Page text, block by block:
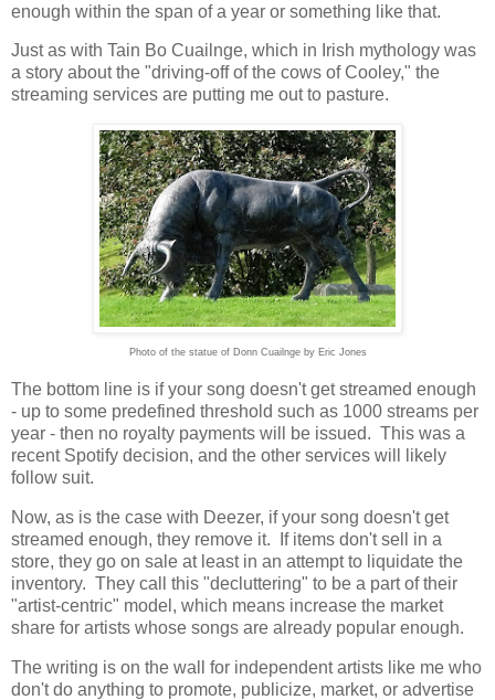
enough within the span of a year or something like that.
Just as with Tain Bo Cuailnge, which in Irish mythology was
a story about the "driving-off of the cows of Cooley," the
streaming services are putting me out to pasture.
Photo of the statue of Donn Cuailnge by Eric Jones
The bottom line is if your song doesn't get streamed enough
- up to some predefined threshold such as 1000 streams per
year - then no royalty payments will be issued. This was a
recent Spotify decision, and the other services will likely
follow suit.
Now, as is the case with Deezer, if your song doesn't get
streamed enough, they remove it. If items don't sell in a
store, they go on sale at least in an attempt to liquidate the
inventory. They call this "decluttering" to be a part of their
"artist-centric" model, which means increase the market
share for artists whose songs are already popular enough.
The writing is on the wall for independent artists like me who
don't do anything to promote, publicize, market, or advertise